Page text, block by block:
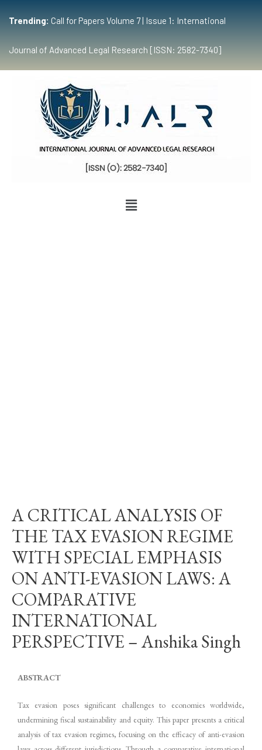
Trending: Call for Papers Volume 7 | Issue 1: International
Journal of Advanced Legal Research [ISSN: 2582-7340]
A CRITICAL ANALYSIS OF
THE TAX EVASION REGIME
WITH SPECIAL EMPHASIS
ON ANTI-EVASION LAWS: A
COMPARATIVE
INTERNATIONAL
PERSPECTIVE – Anshika Singh
ABSTRACT
Tax evasion poses significant challenges to economies worldwide,
undermining fiscal sustainability and equity. This paper presents a critical
analysis of tax evasion regimes, focusing on the efficacy of anti-evasion